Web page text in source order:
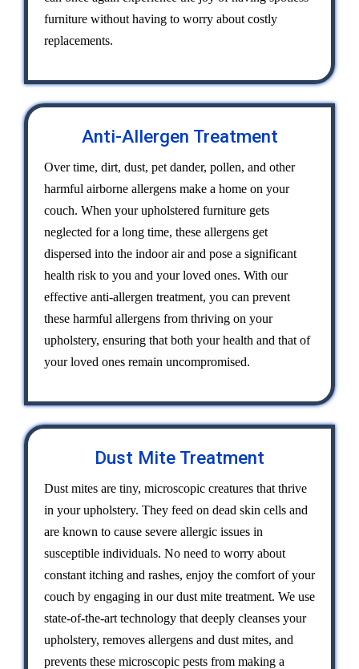
furniture without having to worry about costly
replacements.
Anti-Allergen Treatment
Over time, dirt, dust, pet dander, pollen, and other
harmful airborne allergens make a home on your
couch. When your upholstered furniture gets
neglected for a long time, these allergens get
dispersed into the indoor air and pose a significant
health risk to you and your loved ones. With our
effective anti-allergen treatment, you can prevent
these harmful allergens from thriving on your
upholstery, ensuring that both your health and that of
your loved ones remain uncompromised.
Dust Mite Treatment
Dust mites are tiny, microscopic creatures that thrive
in your upholstery. They feed on dead skin cells and
are known to cause severe allergic issues in
susceptible individuals. No need to worry about
constant itching and rashes, enjoy the comfort of your
couch by engaging in our dust mite treatment. We use
state-of-the-art technology that deeply cleanses your
upholstery, removes allergens and dust mites, and
prevents these microscopic pests from making a